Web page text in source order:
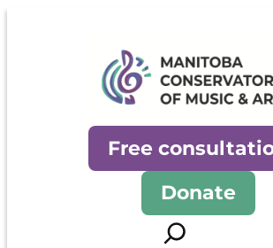
Manitoba
Free
Donate
Search